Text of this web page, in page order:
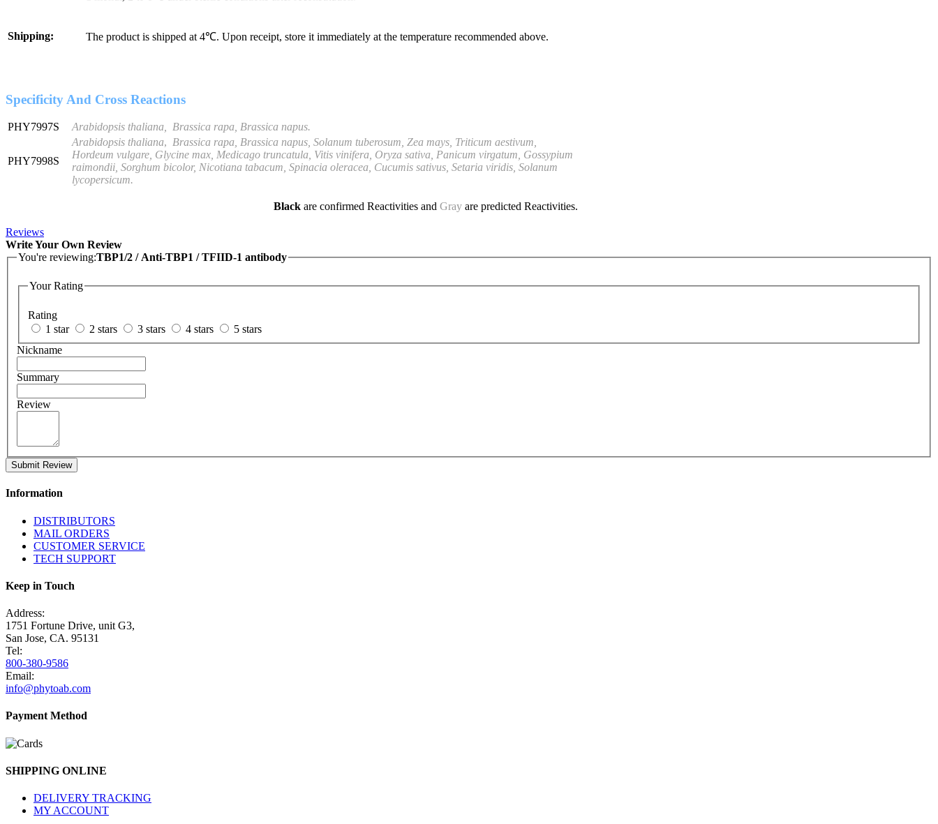
Shipping: The product is shipped at 4℃. Upon receipt, store it immediately at the temperature recommended above.
Specificity And Cross Reactions
PHY7997S Arabidopsis thaliana, Brassica rapa, Brassica napus.
PHY7998S
Arabidopsis thaliana, Brassica rapa, Brassica napus, Solanum tuberosum, Zea mays, Triticum aestivum,
Hordeum vulgare, Glycine max, Medicago truncatula, Vitis vinifera, Oryza sativa, Panicum virgatum, Gossypium
raimondii, Sorghum bicolor, Nicotiana tabacum, Spinacia oleracea, Cucumis sativus, Setaria viridis, Solanum
lycopersicum.
Black are confirmed Reactivities and Gray are predicted Reactivities.
Reviews
Write Your Own Review
You're reviewing:TBP1/2 / Anti-TBP1 / TFIID-1 antibody
Your Rating
Rating
1 star
2 stars 3 stars 4 stars
5 stars
Nickname
Summary
Review
Submit Review
Information
DISTRIBUTORS
MAIL ORDERS
CUSTOMER SERVICE
TECH SUPPORT
Keep in Touch
Address:
1751 Fortune Drive, unit G3,
San Jose, CA. 95131
Tel:
800-380-9586
Email:
info@phytoab.com
Payment Method
SHIPPING ONLINE
DELIVERY TRACKING
MY ACCOUNT